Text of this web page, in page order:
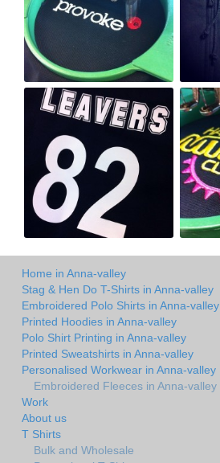
Home in Anna-valley
Stag & Hen Do T-Shirts in Anna-valley
Embroidered Polo Shirts in Anna-valley
Printed Hoodies in Anna-valley
Polo Shirt Printing in Anna-valley
Printed Sweatshirts in Anna-valley
Personalised Workwear in Anna-valley
Embroidered Fleeces in Anna-valley
Work
About us
T Shirts
Bulk and Wholesale